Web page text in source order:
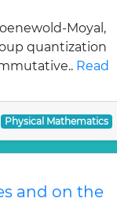
Moyal,
quantization
Read
Physical Mathematics
and on the